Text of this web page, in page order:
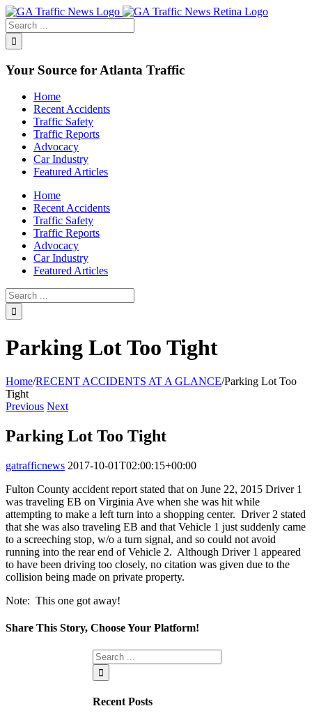
Toggle
SlidingBar
Area
Your Source for Atlanta Traffic
Home
Recent Accidents
Traffic Safety
Traffic Reports
Advocacy
Car Industry
Featured Articles
Home
Recent Accidents
Traffic Safety
Traffic Reports
Advocacy
Car Industry
Featured Articles
Parking Lot Too Tight
Home/RECENT ACCIDENTS AT A GLANCE/Parking Lot Too
Tight
Previous Next
Parking Lot Too Tight
gatrafficnews 2017-10-01T02:00:15+00:00
Fulton County accident report stated that on June 22, 2015 Driver 1
was traveling EB on Virginia Ave when she was hit while
attempting to make a left turn into a shopping center. Driver 2 stated
that she was also traveling EB and that Vehicle 1 just suddenly came
to a screeching stop, w/o a turn signal, and so could not avoid
running into the rear end of Vehicle 2. Although Driver 1 appeared
to have been driving too closely, no citation was given due to the
collision being made on private property.
Note: This one got away!
Share This Story, Choose Your Platform!
Recent Posts